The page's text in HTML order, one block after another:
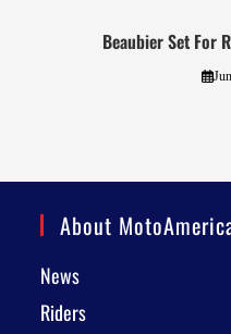
Beaubier Set For
About
News
Riders